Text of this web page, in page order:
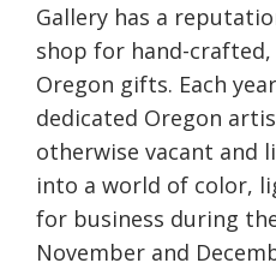
Gallery has a
shop for hand-
Oregon gifts. Each
dedicated Oregon
otherwise vacant and
into a world of color,
for business during
November and